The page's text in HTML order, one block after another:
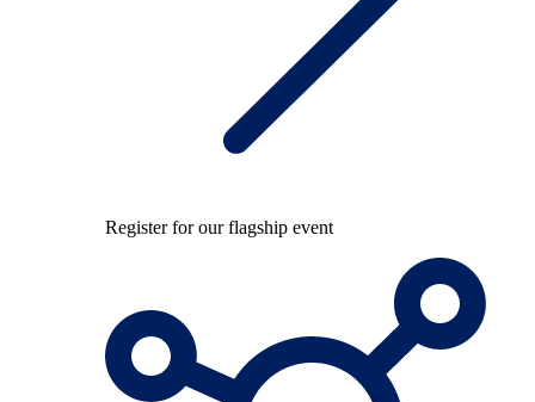
Register for our flagship event